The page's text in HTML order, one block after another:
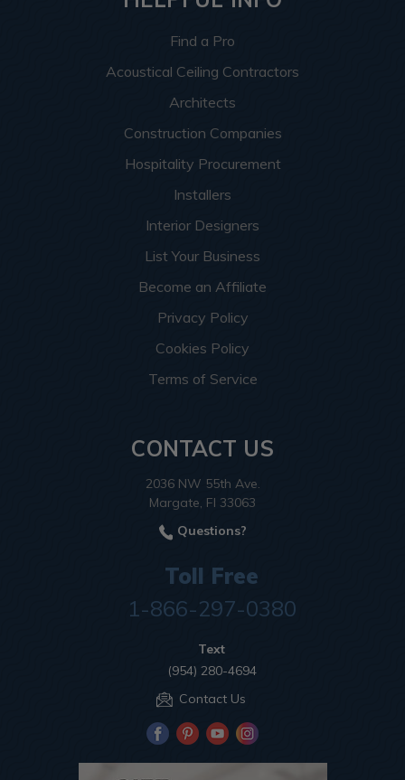
Find a Pro
Acoustical Ceiling Contractors
Architects
Construction Companies
Hospitality Procurement
Installers
Interior Designers
List Your Business
Become an Affiliate
Privacy Policy
Cookies Policy
Terms of Service
CONTACT US
2036 NW 55th Ave.
Margate, Fl 33063
Questions?
Toll Free
1-866-297-0380
Text
(954) 280-4694
Contact Us